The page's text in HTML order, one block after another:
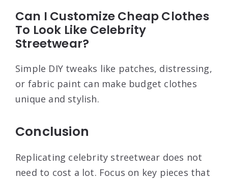
Can I Customize Cheap Clothes
To Look Like Celebrity
Streetwear?
Simple DIY tweaks like patches, distressing,
or fabric paint can make budget clothes
unique and stylish.
Conclusion
Replicating celebrity streetwear does not
need to cost a lot. Focus on key pieces that